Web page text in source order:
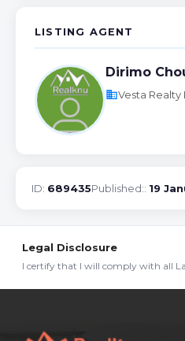
LISTING AGENT
Dirimo
businessVesta Realty
ID: 689435Published:: 19
Legal Disclosure
I certify that I will comply with all